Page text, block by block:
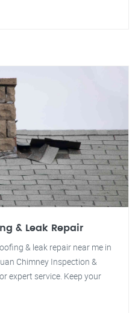
& Leak Repair
& leak repair near me in
Chimney Inspection &
expert service. Keep your